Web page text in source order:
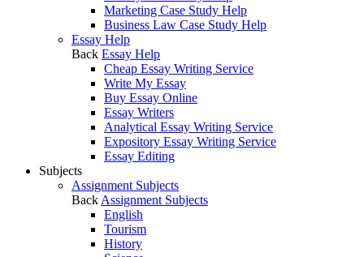
Marketing Case Study Help
Business Law Case Study Help
Essay Help
Back Essay Help
Cheap Essay Writing Service
Write My Essay
Buy Essay Online
Essay Writers
Analytical Essay Writing Service
Expository Essay Writing Service
Essay Editing
Subjects
Assignment Subjects
Back Assignment Subjects
English
Tourism
History